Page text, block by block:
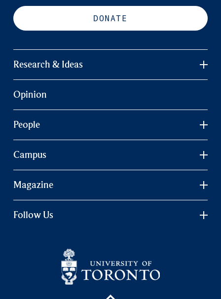
DONATE
Research & Ideas
Opinion
People
Campus
Magazine
Follow Us